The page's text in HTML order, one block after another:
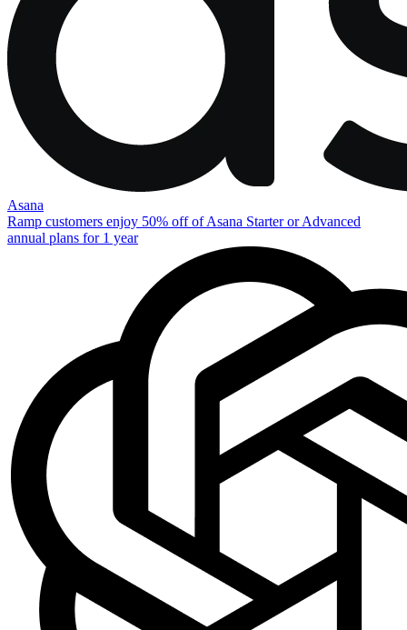
Asana
Ramp customers enjoy 50% off of Asana Starter or Advanced
annual plans for 1 year